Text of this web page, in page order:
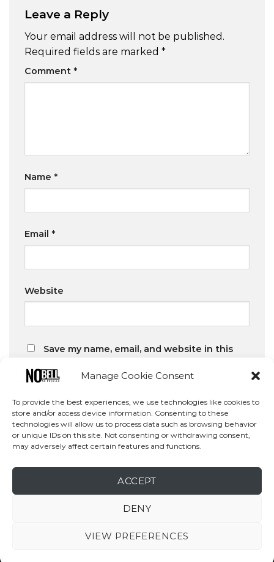
Manage Cookie Consent
To provide the best experiences, we use technologies like cookies to
store and/or access device information. Consenting to these
technologies will allow us to process data such as browsing behavior
or unique IDs on this site. Not consenting or withdrawing consent,
may adversely affect certain features and functions.
ACCEPT
DENY
VIEW PREFERENCES
Leave a Reply
Your email address will not be published.
Required fields are marked *
Comment *
Name *
Email *
Website
Save my name, email, and website in this
browser for the next time I comment.
Search